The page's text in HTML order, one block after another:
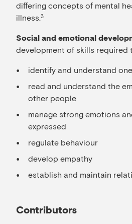
differing concepts of mental
illness.3
Social and emotional
development of skills required
identify and understand
read and understand the
other people
manage strong emotions
expressed
regulate behaviour
develop empathy
establish and maintain
Contributors